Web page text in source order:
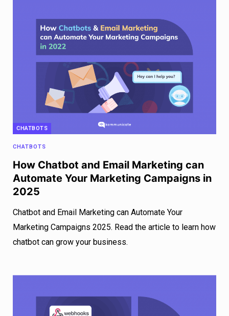
CHATBOTS
CHATBOTS
How Chatbot and Email Marketing can
Automate Your Marketing Campaigns in
2025
Chatbot and Email Marketing can Automate Your
Marketing Campaigns 2025. Read the article to learn how
chatbot can grow your business.